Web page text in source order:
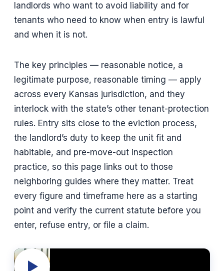
landlords who want to avoid liability and for
tenants who need to know when entry is lawful
and when it is not.
The key principles — reasonable notice, a
legitimate purpose, reasonable timing — apply
across every Kansas jurisdiction, and they
interlock with the state’s other tenant-protection
rules. Entry sits close to the eviction process,
the landlord’s duty to keep the unit fit and
habitable, and pre-move-out inspection
practice, so this page links out to those
neighboring guides where they matter. Treat
every figure and timeframe here as a starting
point and verify the current statute before you
enter, refuse entry, or file a claim.